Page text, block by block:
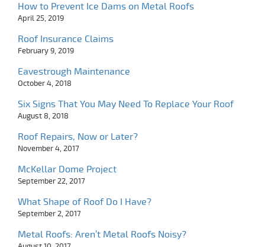
How to Prevent Ice Dams on Metal Roofs
April 25, 2019
Roof Insurance Claims
February 9, 2019
Eavestrough Maintenance
October 4, 2018
Six Signs That You May Need To Replace Your Roof
August 8, 2018
Roof Repairs, Now or Later?
November 4, 2017
McKellar Dome Project
September 22, 2017
What Shape of Roof Do I Have?
September 2, 2017
Metal Roofs: Aren’t Metal Roofs Noisy?